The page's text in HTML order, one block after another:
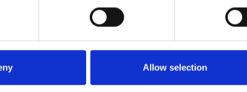
Allow selection
to SEB in connection with the IPO.
technology group. Karnell applies a systematic
to invest in industrial technology product
at attractive valuations and thereafter develop
group’s tools and expertise.